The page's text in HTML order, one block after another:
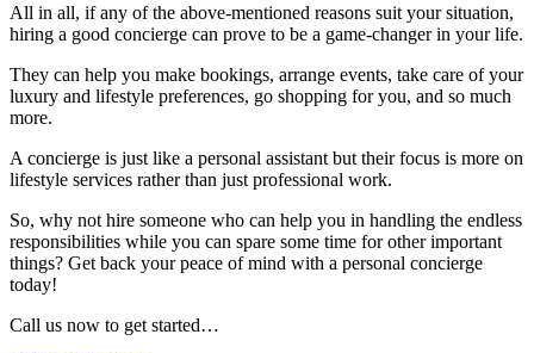
All in all, if any of the above-mentioned reasons suit your situation,
hiring a good concierge can prove to be a game-changer in your life.
They can help you make bookings, arrange events, take care of your
luxury and lifestyle preferences, go shopping for you, and so much
more.
A concierge is just like a personal assistant but their focus is more on
lifestyle services rather than just professional work.
So, why not hire someone who can help you in handling the endless
responsibilities while you can spare some time for other important
things? Get back your peace of mind with a personal concierge
today!
Call us now to get started…